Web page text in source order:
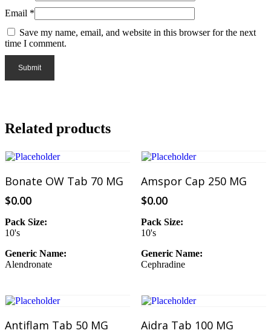
Email *
Save my name, email, and website in this browser for the next
time I comment.
Related products
Add To Cart
Bonate OW Tab 70 MG
$0.00
Pack Size:
10's
Generic Name:
Alendronate
Amspor Cap 250 MG
$0.00
Pack Size:
10's
Generic Name:
Cephradine
Add To Cart
Antiflam Tab 50 MG
Aidra Tab 100 MG